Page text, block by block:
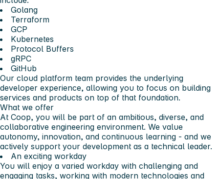
Golang
Terraform
GCP
Kubernetes
Protocol Buffers
gRPC
GitHub
Our cloud platform team provides the underlying
developer experience, allowing you to focus on building
services and products on top of that foundation.
What we offer
At Coop, you will be part of an ambitious, diverse, and
collaborative engineering environment. We value
autonomy, innovation, and continuous learning - and we
actively support your development as a technical leader.
An exciting workday
You will enjoy a varied workday with challenging and
engaging tasks, working with modern technologies and